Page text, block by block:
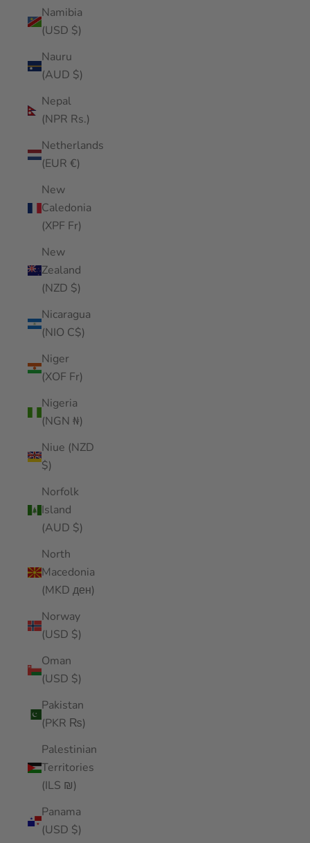
Namibia
(USD $)
Nauru
(AUD $)
Nepal
(NPR Rs.)
Netherlands
(EUR €)
New
Caledonia
(XPF Fr)
New
Zealand
(NZD $)
Nicaragua
(NIO C$)
Niger
(XOF Fr)
Nigeria
(NGN ₦)
Niue (NZD
$)
Norfolk
Island
(AUD $)
North
Macedonia
(MKD ден)
Norway
(USD $)
Oman
(USD $)
Pakistan
(PKR ₨)
Palestinian
Territories
(ILS ₪)
Panama
(USD $)